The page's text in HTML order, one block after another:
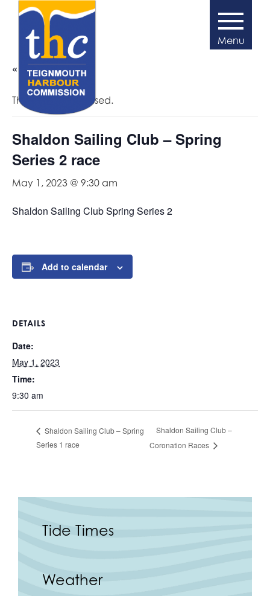
« All Events
This event has passed.
Shaldon Sailing Club – Spring
Series 2 race
May 1, 2023 @ 9:30 am
Shaldon Sailing Club Spring Series 2
Add to calendar
DETAILS
Date:
May 1, 2023
Time:
9:30 am
Shaldon Sailing Club – Spring
Series 1 race
Shaldon Sailing Club –
Coronation Races
Tide Times
Weather